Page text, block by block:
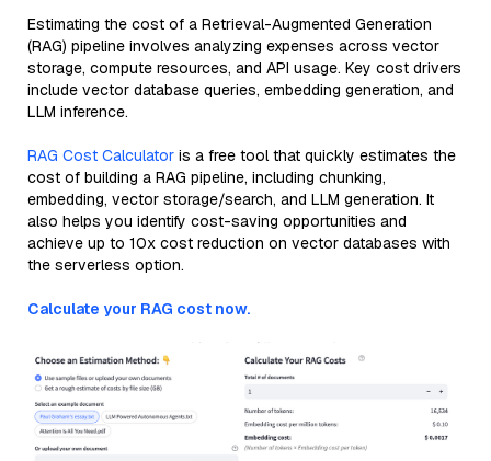
Estimating the cost of a Retrieval-Augmented Generation
(RAG) pipeline involves analyzing expenses across vector
storage, compute resources, and API usage. Key cost drivers
include vector database queries, embedding generation, and
LLM inference.
RAG Cost Calculator is a free tool that quickly estimates the
cost of building a RAG pipeline, including chunking,
embedding, vector storage/search, and LLM generation. It
also helps you identify cost-saving opportunities and
achieve up to 10x cost reduction on vector databases with
the serverless option.
Calculate your RAG cost now.